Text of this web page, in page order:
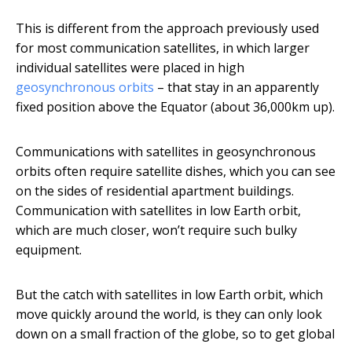
This is different from the approach previously used
for most communication satellites, in which larger
individual satellites were placed in high
geosynchronous orbits – that stay in an apparently
fixed position above the Equator (about 36,000km up).
Communications with satellites in geosynchronous
orbits often require satellite dishes, which you can see
on the sides of residential apartment buildings.
Communication with satellites in low Earth orbit,
which are much closer, won’t require such bulky
equipment.
But the catch with satellites in low Earth orbit, which
move quickly around the world, is they can only look
down on a small fraction of the globe, so to get global